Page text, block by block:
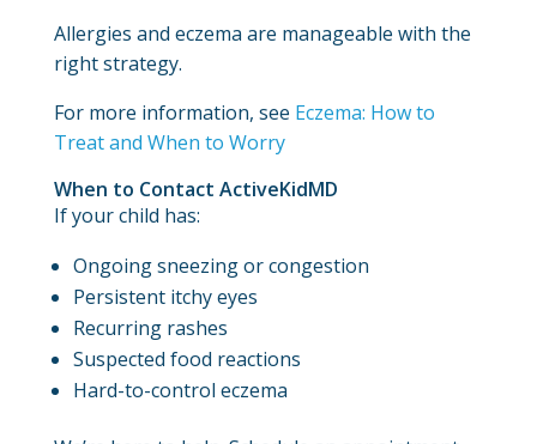
Allergies and eczema are manageable with the
right strategy.
For more information, see Eczema: How to
Treat and When to Worry
When to Contact ActiveKidMD
If your child has:
Ongoing sneezing or congestion
Persistent itchy eyes
Recurring rashes
Suspected food reactions
Hard-to-control eczema